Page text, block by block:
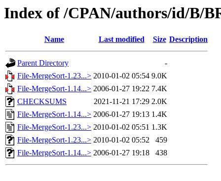
Index of /CPAN/authors/id/B/
Name Last modified Size Description
Parent Directory
-
File-MergeSort-1.23...> 2010-01-02 05:54 9.0K
File-MergeSort-1.14...> 2006-01-27 19:22 7.4K
CHECKSUMS
2021-11-21 17:29 2.0K
File-MergeSort-1.14...> 2006-01-27 19:13 1.4K
File-MergeSort-1.23...> 2010-01-02 05:51 1.3K
File-MergeSort-1.23...> 2010-01-02 05:52
459
File-MergeSort-1.14...> 2006-01-27 19:18 438